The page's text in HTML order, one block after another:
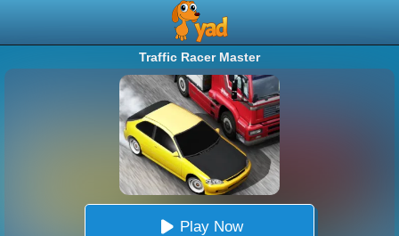
Traffic Racer Master
Play Now